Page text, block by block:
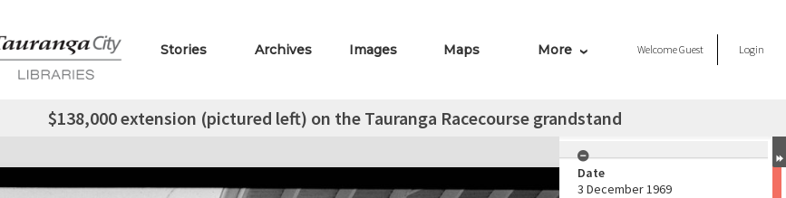
Stories Archives Images Maps More WelcomeGuest Login
$138,000 extension (pictured left) on the Tauranga Racecourse grandstand
Date
3 December 1969